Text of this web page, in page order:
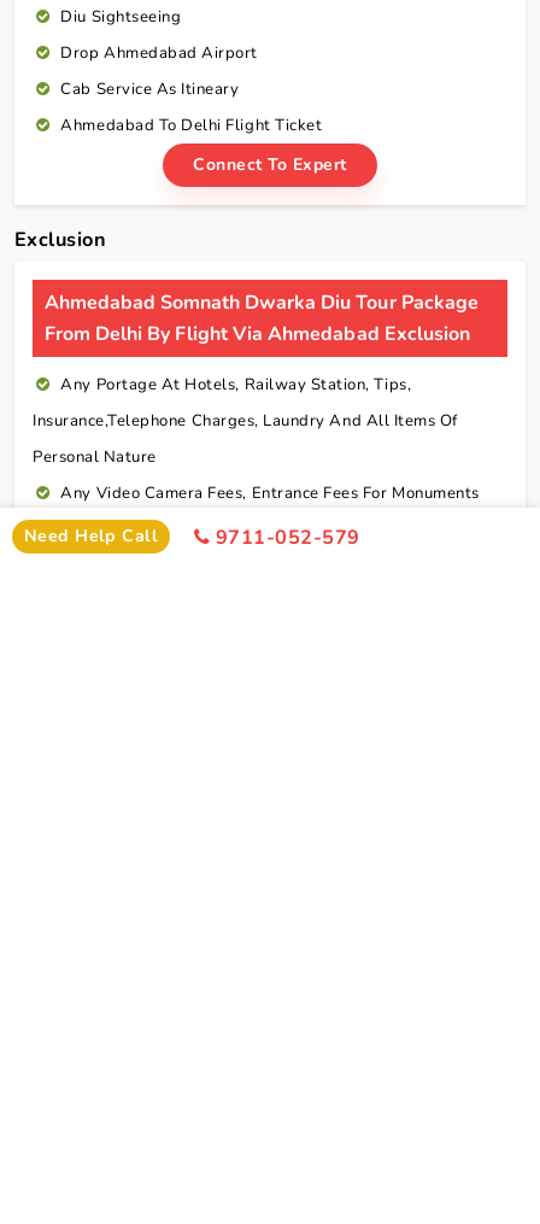
Diu Sightseeing
Drop Ahmedabad Airport
Cab Service As Itineary
Ahmedabad To Delhi Flight Ticket
Connect To Expert
Exclusion
Ahmedabad Somnath Dwarka Diu Tour Package
From Delhi By Flight Via Ahmedabad Exclusion
Any Portage At Hotels, Railway Station, Tips,
Insurance,telephone Charges, Laundry And All Items Of
Personal Nature
Any Video Camera Fees, Entrance Fees For Monuments
And Any Activities Suggested In The Itinerary Are
Need Help Call 9711-052-579